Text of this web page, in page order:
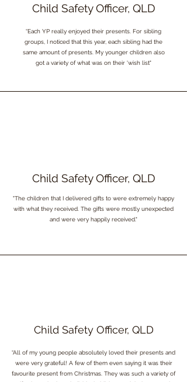
Child Safety Officer, QLD
“Each YP really enjoyed their presents. For sibling
groups, I noticed that this year, each sibling had the
same amount of presents. My younger children also
got a variety of what was on their 'wish list"
Child Safety Officer, QLD
"The children that I delivered gifts to were extremely happy
with what they received. The gifts were mostly unexpected
and were very happily received."
Child Safety Officer, QLD
“All of my young people absolutely loved their presents and
were very grateful! A few of them even saying it was their
favourite present from Christmas. They was such a variety of